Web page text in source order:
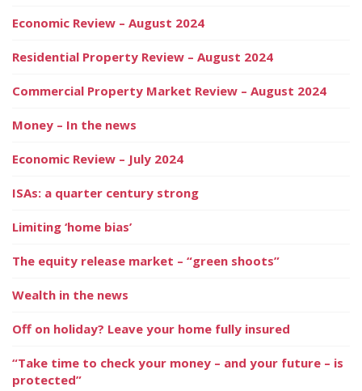
Economic Review – August 2024
Residential Property Review – August 2024
Commercial Property Market Review – August 2024
Money – In the news
Economic Review – July 2024
ISAs: a quarter century strong
Limiting ‘home bias’
The equity release market – “green shoots”
Wealth in the news
Off on holiday? Leave your home fully insured
“Take time to check your money – and your future – is
protected”